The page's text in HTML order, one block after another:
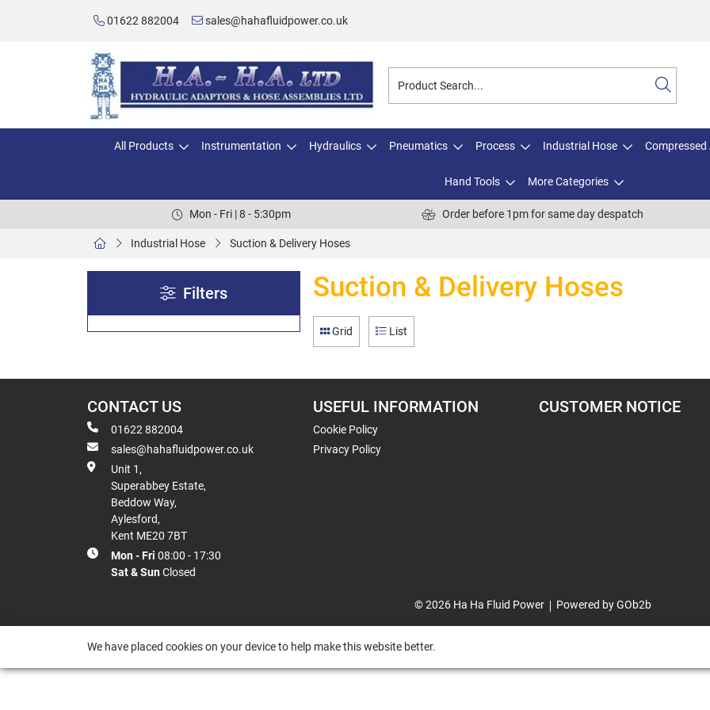
01622 882004 sales@hahafluidpower.co.uk
All Products Instrumentation Hydraulics Pneumatics Process Industrial Hose Compressed
Hand Tools More Categories
Mon - Fri | 8 - 5:30pm Order before 1pm for same day despatch
Industrial Hose Suction & Delivery Hoses
Filters Suction & Delivery Hoses
Grid List
CONTACT US
01622 882004
sales@hahafluidpower.co.uk
Unit 1,
Superabbey Estate,
Beddow Way,
Aylesford,
Kent ME20 7BT
Mon - Fri 08:00 - 17:30
Sat & Sun Closed
USEFUL INFORMATION
Cookie Policy
Privacy Policy
CUSTOMER NOTICE
© 2026 Ha Ha Fluid Power Powered by GOb2b
We have placed cookies on your device to help make this website better.